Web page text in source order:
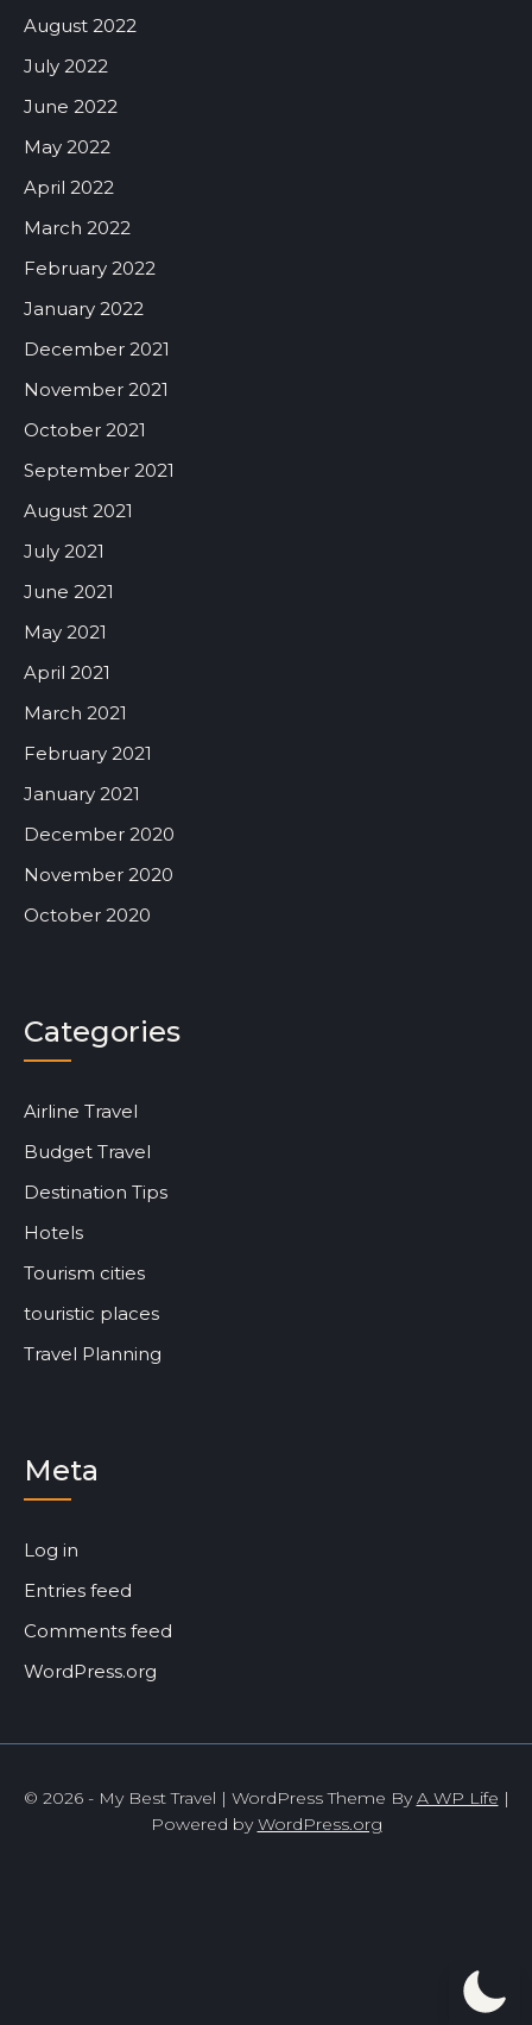
August 2022
July 2022
June 2022
May 2022
April 2022
March 2022
February 2022
January 2022
December 2021
November 2021
October 2021
September 2021
August 2021
July 2021
June 2021
May 2021
April 2021
March 2021
February 2021
January 2021
December 2020
November 2020
October 2020
Categories
Airline Travel
Budget Travel
Destination Tips
Hotels
Tourism cities
touristic places
Travel Planning
Meta
Log in
Entries feed
Comments feed
WordPress.org
© 2026 - My Best Travel | WordPress Theme ByA WP Life |
Powered byWordPress.org